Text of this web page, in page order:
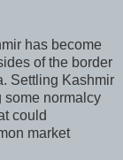
has become
of the border
Settling Kashmir
some normalcy
could
market